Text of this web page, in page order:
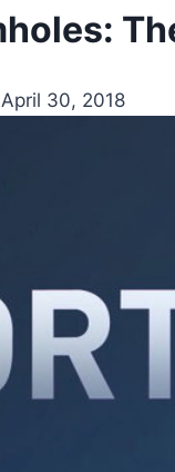
April 30, 2018